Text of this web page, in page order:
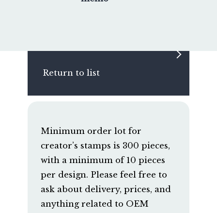
Return to list
Minimum order lot for
creator’s stamps is 300 pieces,
with a minimum of 10 pieces
per design. Please feel free to
ask about delivery, prices, and
anything related to OEM